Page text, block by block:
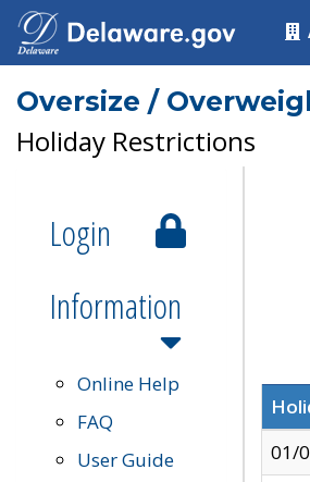
Oversize /
Holiday Restrictions
Login
Information
Online Help
FAQ
User Guide
01/